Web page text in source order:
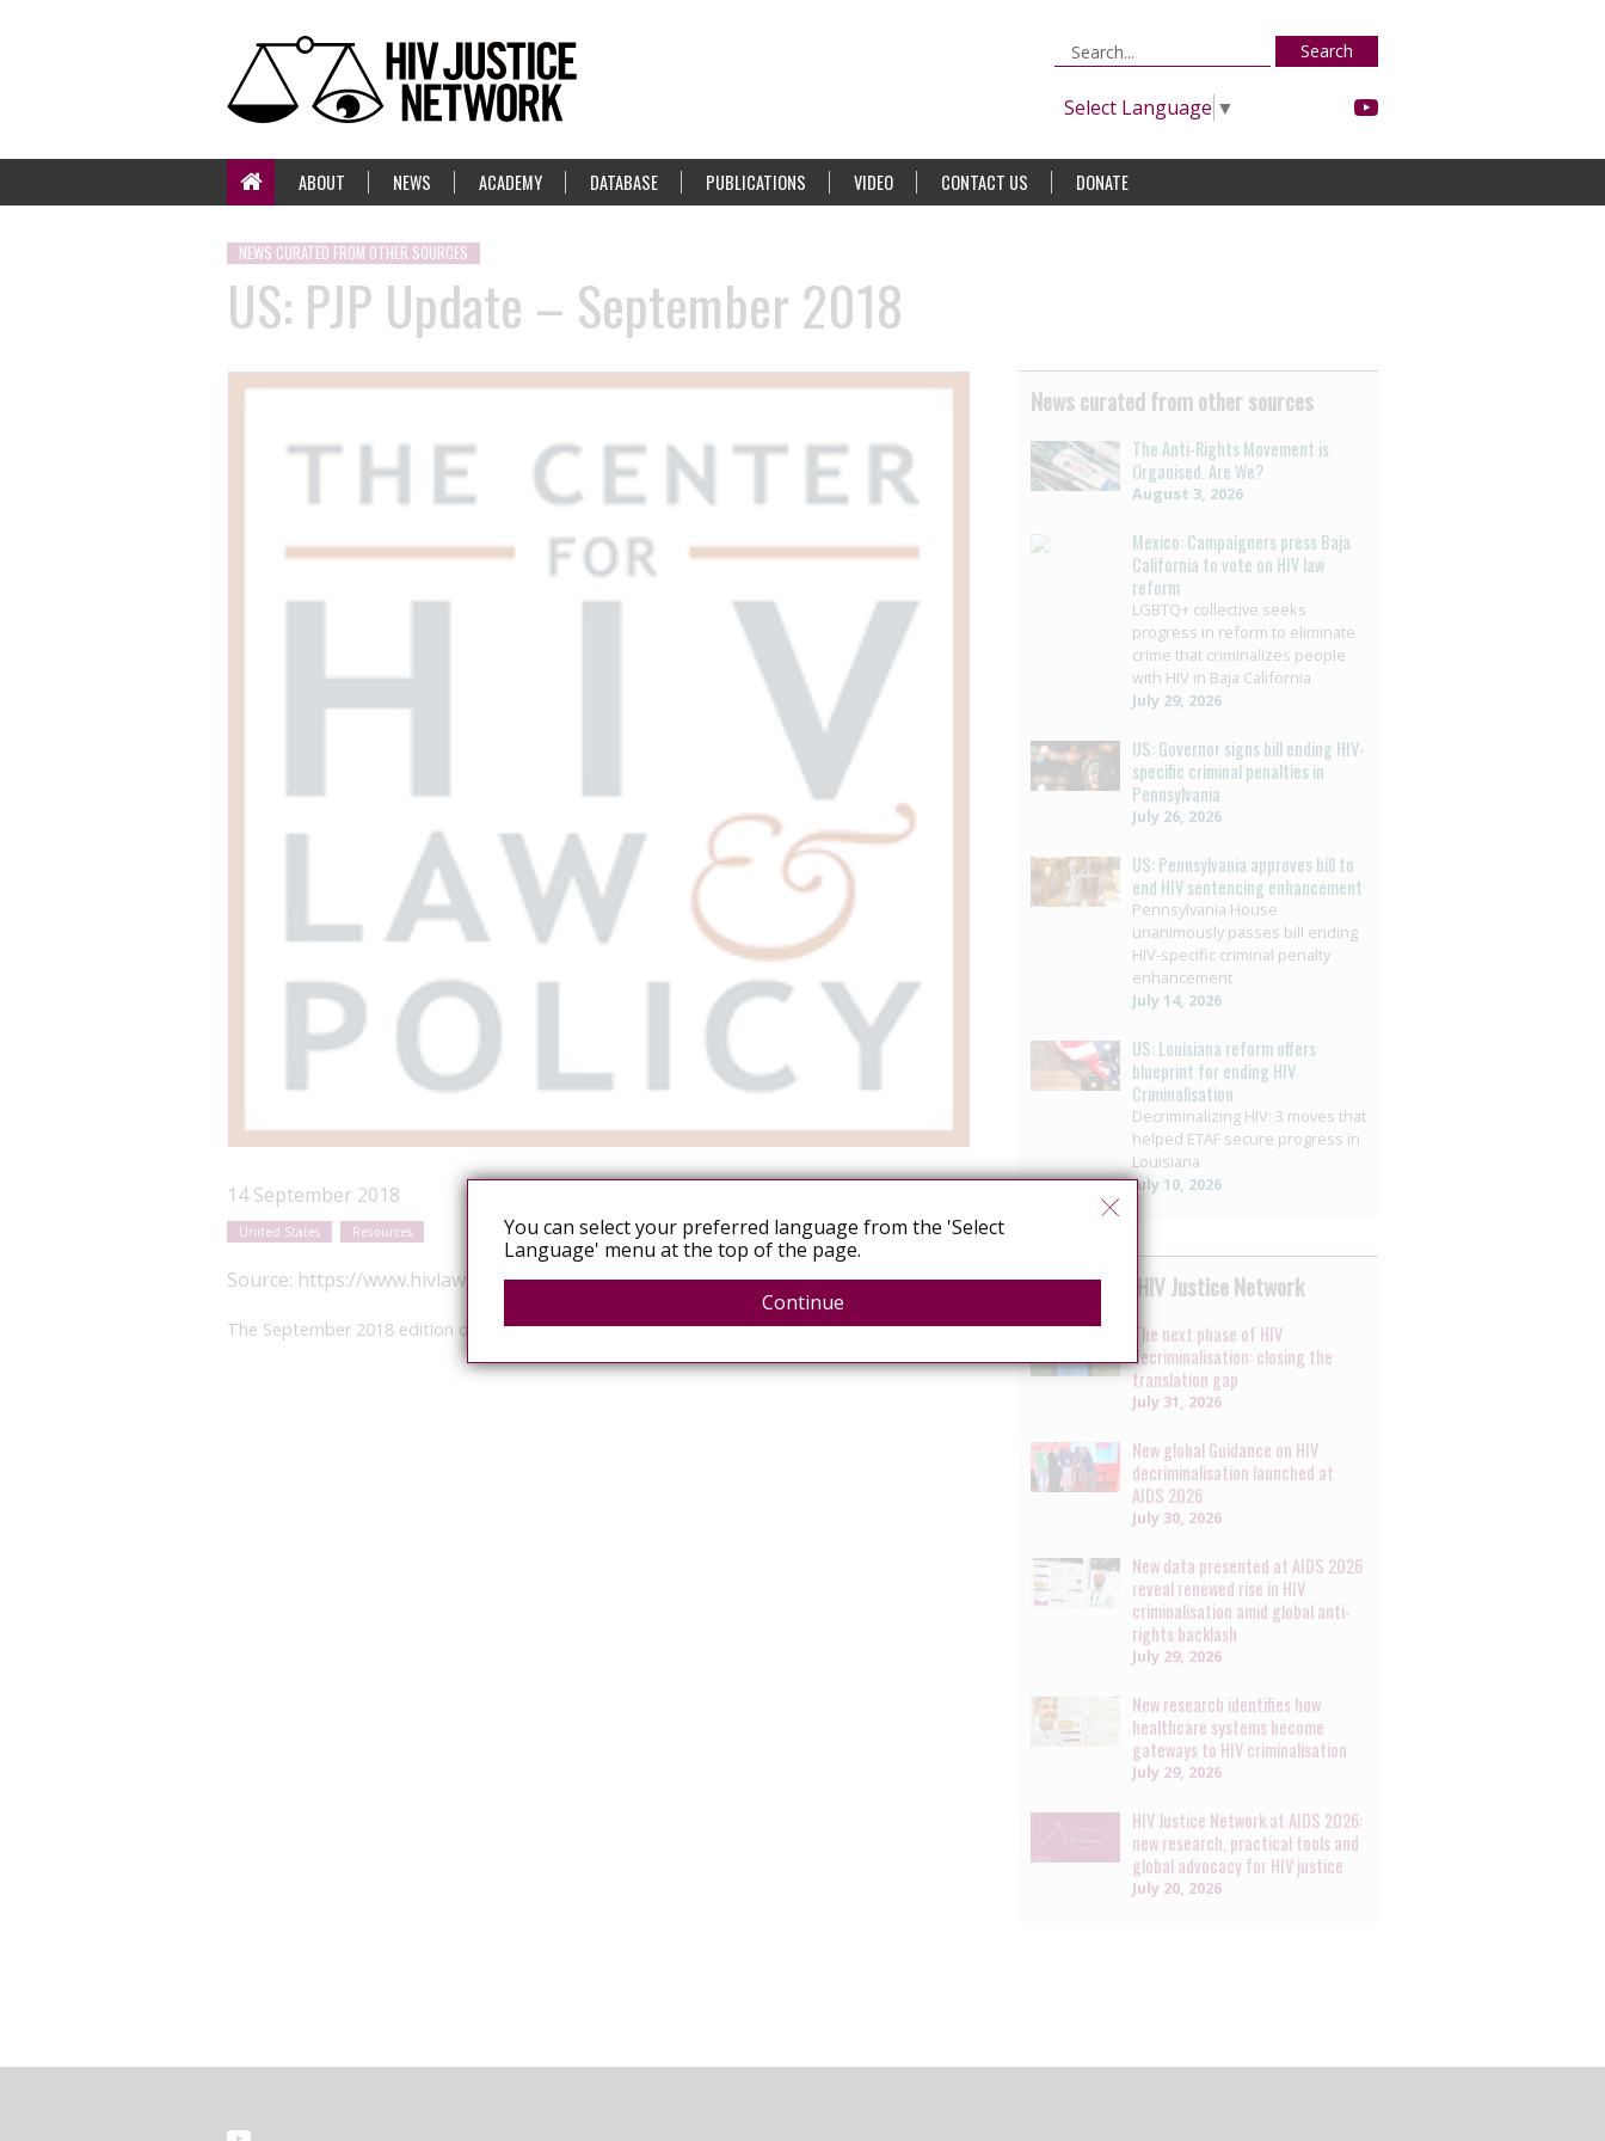
Search
Select Language ▼
ABOUT NEWS ACADEMY DATABASE PUBLICATIONS VIDEO CONTACT US DONATE
NEWS CURATED FROM OTHER SOURCES
US: PJP Update – September 2018
14 September 2018
United States Resources
Source: https://www.hivlawandpolicy.org/resources/pjp-update-september-2018
The September 2018 edition of the Positive Justice Project newsletter is availablehere.
News curated from other sources
The Anti-Rights Movement is
Organised. Are We?
August 3, 2026
Mexico: Campaigners press Baja
California to vote on HIV law
reform
LGBTQ+ collective seeks
progress in reform to eliminate
crime that criminalizes people
with HIV in Baja California
July 29, 2026
US: Governor signs bill ending HIV-
specific criminal penalties in
Pennsylvania
July 26, 2026
US: Pennsylvania approves bill to
end HIV sentencing enhancement
Pennsylvania House
unanimously passes bill ending
HIV-specific criminal penalty
enhancement
July 14, 2026
US: Louisiana reform offers
blueprint for ending HIV
Criminalisation
Decriminalizing HIV: 3 moves that
helped ETAF secure progress in
Louisiana
July 10, 2026
News by the HIV Justice Network
The next phase of HIV
decriminalisation: closing the
translation gap
July 31, 2026
New global Guidance on HIV
decriminalisation launched at
AIDS 2026
July 30, 2026
New data presented at AIDS 2026
reveal renewed rise in HIV
criminalisation amid global anti-
rights backlash
July 29, 2026
New research identifies how
healthcare systems become
gateways to HIV criminalisation
July 29, 2026
HIV Justice Network at AIDS 2026:
new research, practical tools and
global advocacy for HIV justice
July 20, 2026
You can select your preferred language from the 'Select
Language' menu at the top of the page.
Continue